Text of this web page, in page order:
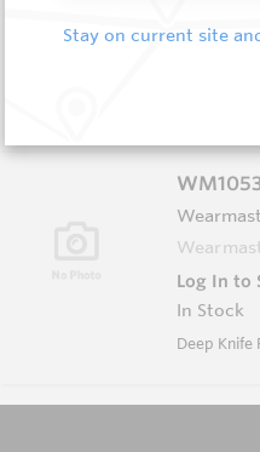
Log In to
Log In to
In Stock
Deep Knife
Stay on current site